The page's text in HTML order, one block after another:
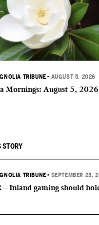
TRIBUNE • AUGUST 5, 2026
Mornings: August 5, 2026
STORY
TRIBUNE • SEPTEMBER 23,
– Inland gaming should